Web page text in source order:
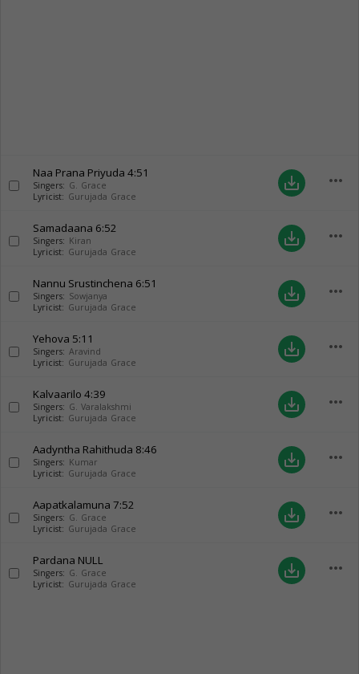
Naa Prana Priyuda 4:51
Singers: G. Grace
Lyricist: Gurujada Grace
save_alt more_horiz
Samadaana 6:52
Singers: Kiran
Lyricist: Gurujada Grace
save_alt more_horiz
Nannu Srustinchena 6:51
Singers: Sowjanya
Lyricist: Gurujada Grace
save_alt more_horiz
Yehova 5:11
Singers: Aravind
Lyricist: Gurujada Grace
save_alt more_horiz
Kalvaarilo 4:39
Singers: G. Varalakshmi
Lyricist: Gurujada Grace
save_alt more_horiz
Aadyntha Rahithuda 8:46
Singers: Kumar
Lyricist: Gurujada Grace
save_alt more_horiz
Aapatkalamuna 7:52
Singers: G. Grace
Lyricist: Gurujada Grace
save_alt more_horiz
Pardana NULL
Singers: G. Grace
Lyricist: Gurujada Grace
save_alt more_horiz